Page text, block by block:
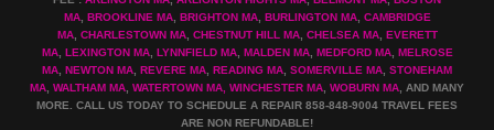
MA, BROOKLINE MA, BRIGHTON MA, BURLINGTON MA, CAMBRIDGE
MA, CHARLESTOWN MA, CHESTNUT HILL MA, CHELSEA MA, EVERETT
MA, LEXINGTON MA, LYNNFIELD MA, MALDEN MA, MEDFORD MA, MELROSE
MA NEWTON MA REVERE MA READING MA SOMERVILLE MA STONEHAM
MA WALTHAM MA WATERTOWN MA, WINCHESTER MA WOBURN MA , AND MANY
MORE. CALL US TODAY TO SCHEDULE A REPAIR 858-848-9004 TRAVEL FEES
ARE NON REFUNDABLE!